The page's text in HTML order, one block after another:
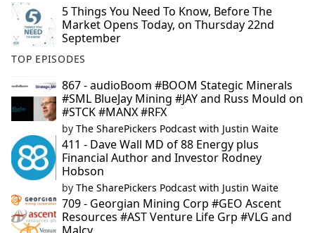
5 Things You Need To Know, Before The
Market Opens Today, on Thursday 22nd
September
TOP EPISODES
867 - audioBoom #BOOM Stategic Minerals
#SML BlueJay Mining #JAY and Russ Mould on
#STCK #MANX #RFX
by The SharePickers Podcast with Justin Waite
411 - Dave Wall MD of 88 Energy plus
Financial Author and Investor Rodney
Hobson
by The SharePickers Podcast with Justin Waite
709 - Georgian Mining Corp #GEO Ascent
Resources #AST Venture Life Grp #VLG and